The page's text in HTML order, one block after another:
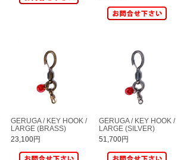
GERUGA / KEY HOOK /
LARGE (BRASS)
23,100円
GERUGA / KEY HOOK /
LARGE (SILVER)
51,700円